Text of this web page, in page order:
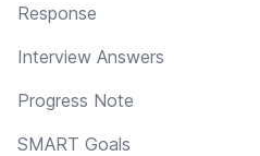
Response
Interview Answers
Progress Note
SMART Goals